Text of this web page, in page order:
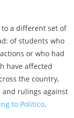
a different set of
of students who
or who had
have affected
the country,
and rulings against
to Politico.